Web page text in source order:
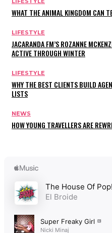
WHAT THE ANIMAL KINGDOM CAN
LIFESTYLE
JACARANDA FM’S ROZANNE
ACTIVE THROUGH WINTER
LIFESTYLE
WHY THE BEST CLIENTS BUILD
LISTS
NEWS
HOW YOUNG TRAVELLERS ARE